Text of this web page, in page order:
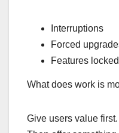
Interruptions
Forced
Features
What does work is
Give users value